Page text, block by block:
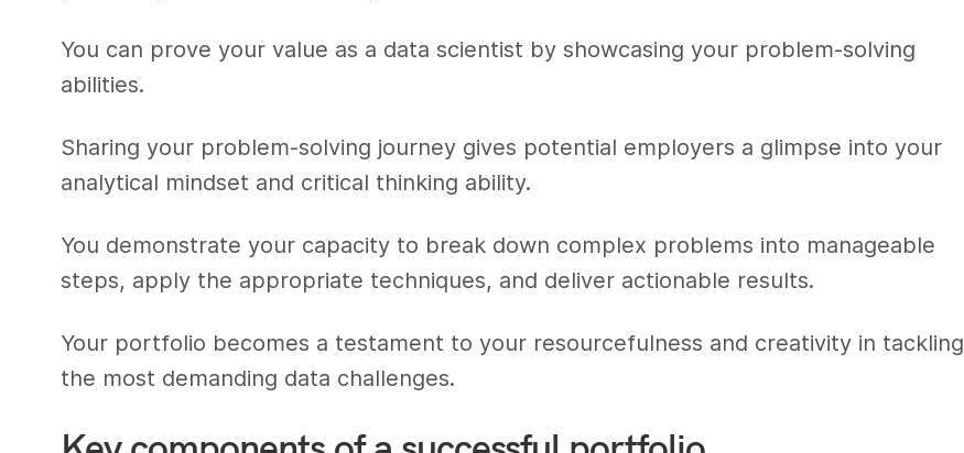
You can prove your value as a data scientist by showcasing your problem-solving
abilities.
Sharing your problem-solving journey gives potential employers a glimpse into your
analytical mindset and critical thinking ability.
You demonstrate your capacity to break down complex problems into manageable
steps, apply the appropriate techniques, and deliver actionable results.
Your portfolio becomes a testament to your resourcefulness and creativity in tackling
the most demanding data challenges.